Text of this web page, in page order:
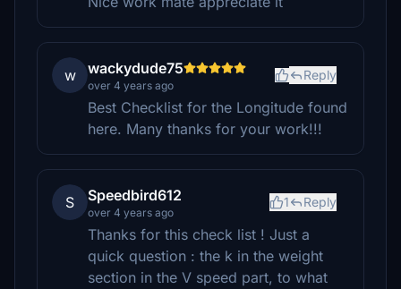
w wackydude75
over 4 years ago
Reply
Best Checklist for the Longitude found
here. Many thanks for your work!!!
S Speedbird612
over 4 years ago
1 Reply
Thanks for this check list ! Just a
quick question : the k in the weight
section in the V speed part, to what